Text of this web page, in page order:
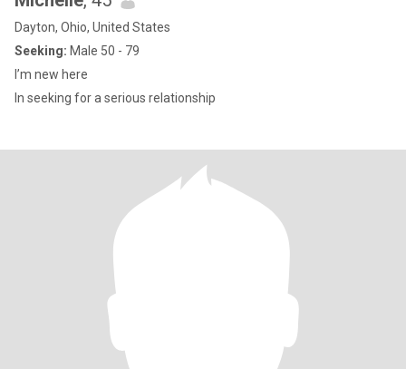
Dayton, Ohio, United States
Seeking: Male 50 - 79
I’m new here
In seeking for a serious relationship